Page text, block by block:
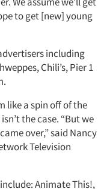
to get [new] young
including
Chili’s, Pier 1
like a spin off of the
the case. “But we
over,” said Nancy
Television
Animate This!,